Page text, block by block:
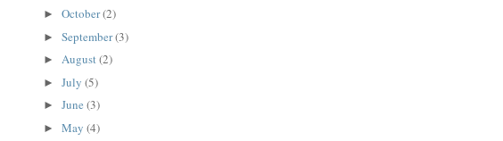
► October(2)
► September(3)
► August(2)
► July (5)
► June (3)
► May (4)